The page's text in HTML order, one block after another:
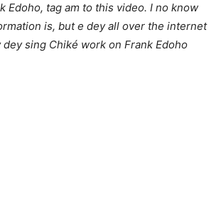
Edoho, tag am to this video. I no know
is, but e dey all over the internet
sing Chiké work on Frank Edoho